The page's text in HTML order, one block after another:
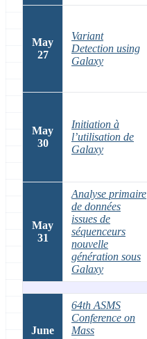
May
27
Variant
Detection using
Galaxy
May
30
Initiation à
l’utilisation de
Galaxy
May
31
Analyse primaire
de données
issues de
séquenceurs
nouvelle
génération sous
Galaxy
June
64th ASMS
Conference on
Mass